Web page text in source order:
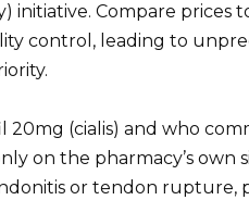
initiative. Compare prices
control, leading to
20mg (cialis) and who
on the pharmacy’s own
or tendon rupture,